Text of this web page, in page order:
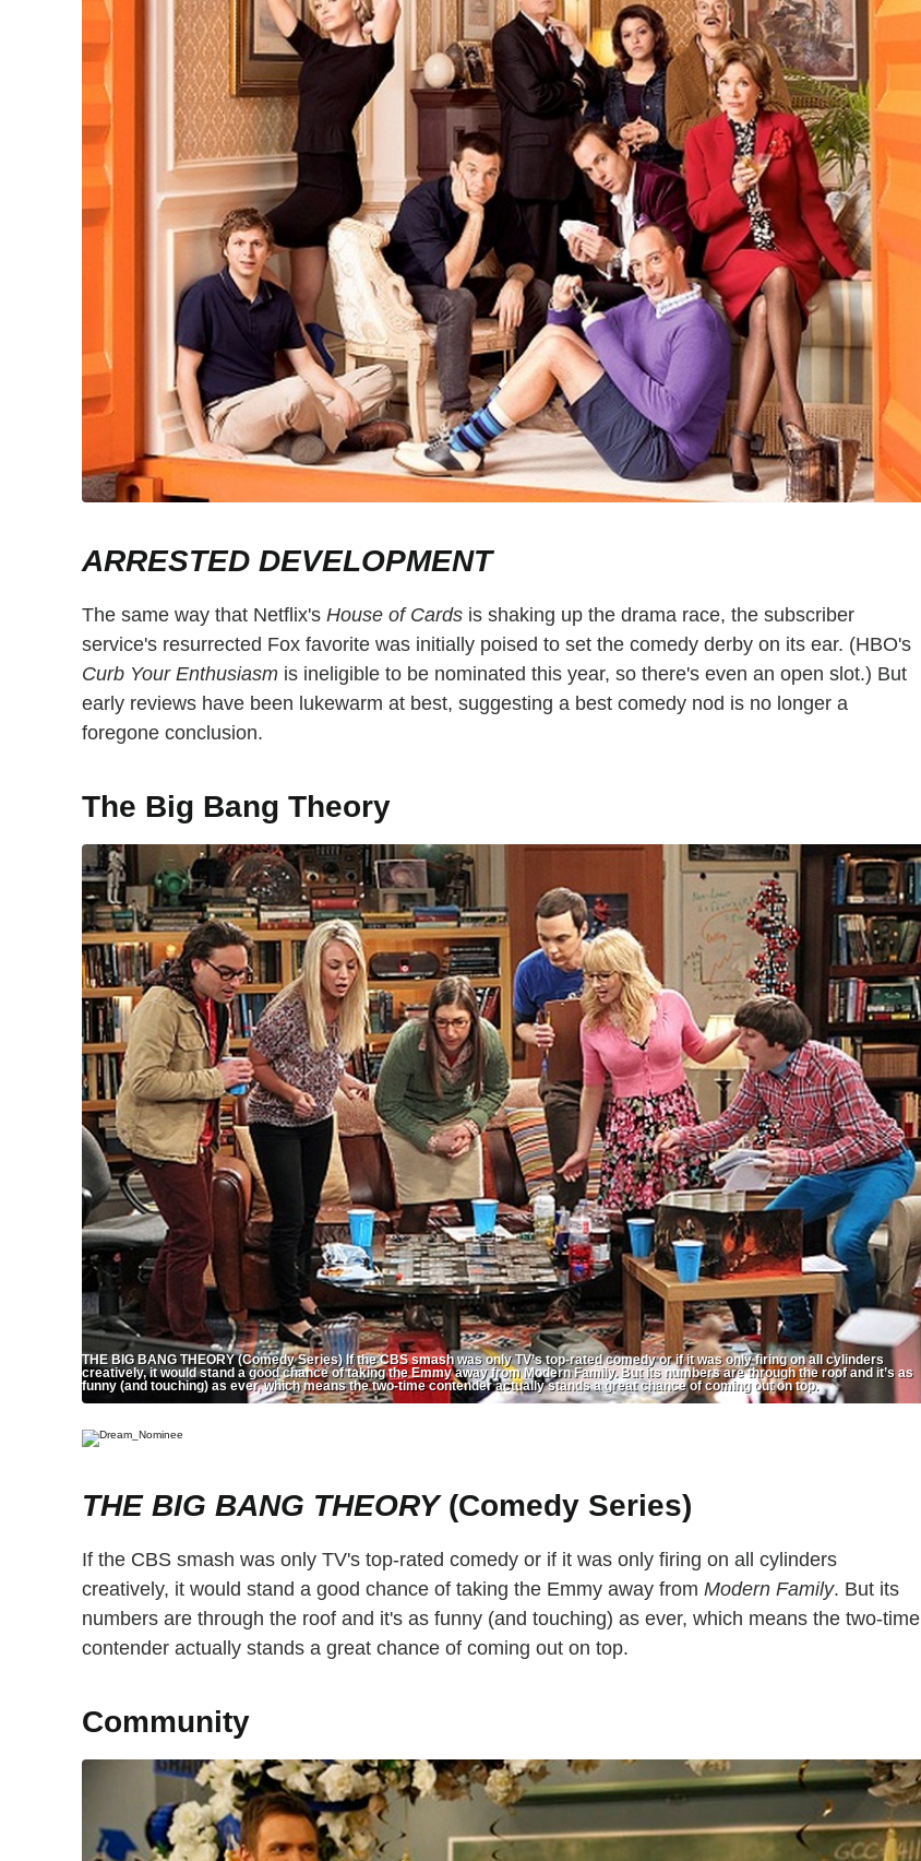
ARRESTED DEVELOPMENT
The same way that Netflix's House of Cards is shaking up the drama race, the subscriber
service's resurrected Fox favorite was initially poised to set the comedy derby on its ear. (HBO's
Curb Your Enthusiasm is ineligible to be nominated this year, so there's even an open slot.) But
early reviews have been lukewarm at best, suggesting a best comedy nod is no longer a
foregone conclusion.
The Big Bang Theory
THE BIG BANG THEORY (Comedy Series) If the CBS smash was only TV’s top-rated comedy or if it was only firing on all cylinders
creatively, it would stand a good chance of taking the Emmy away from Modern Family. But its numbers are through the roof and it’s as
funny (and touching) as ever, which means the two-time contender actually stands a great chance of coming out on top.
THE BIG BANG THEORY(Comedy Series)
If the CBS smash was only TV's top-rated comedy or if it was only firing on all cylinders
creatively, it would stand a good chance of taking the Emmy away from Modern Family. But its
numbers are through the roof and it's as funny (and touching) as ever, which means the two-time
contender actually stands a great chance of coming out on top.
Community